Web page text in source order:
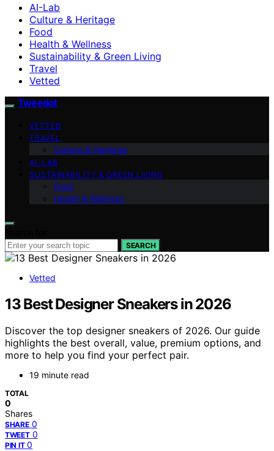
AI-Lab
Culture & Heritage
Food
Health & Wellness
Sustainability & Green Living
Travel
Vetted
Tweedot
VETTED
TRAVEL
Culture & Heritage
AI-LAB
SUSTAINABILITY & GREEN LIVING
Food
Health & Wellness
SEARCH
Vetted
13 Best Designer Sneakers in 2026
Discover the top designer sneakers of 2026. Our guide
highlights the best overall, value, premium options, and
more to help you find your perfect pair.
19 minute read
TOTAL
0
Shares
SHARE 0
TWEET 0
PIN IT 0